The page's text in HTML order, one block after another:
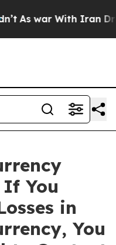
As war With Iran
You
in
You